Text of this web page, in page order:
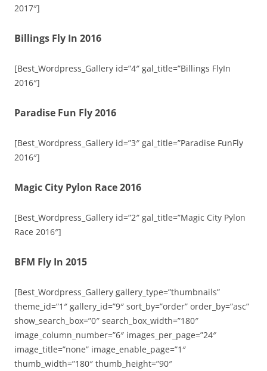
2017″]
Billings Fly In 2016
[Best_Wordpress_Gallery id=”4″ gal_title=”Billings FlyIn
2016″]
Paradise Fun Fly 2016
[Best_Wordpress_Gallery id=”3″ gal_title=”Paradise FunFly
2016″]
Magic City Pylon Race 2016
[Best_Wordpress_Gallery id=”2″ gal_title=”Magic City Pylon
Race 2016″]
BFM Fly In 2015
[Best_Wordpress_Gallery gallery_type=”thumbnails”
theme_id=”1″ gallery_id=”9″ sort_by=”order” order_by=”asc”
show_search_box=”0″ search_box_width=”180″
image_column_number=”6″ images_per_page=”24″
image_title=”none” image_enable_page=”1″
thumb_width=”180″ thumb_height=”90″